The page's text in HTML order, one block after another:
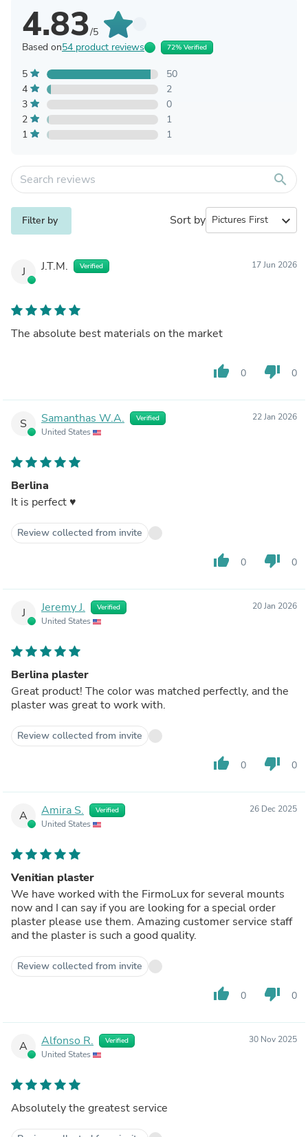
4.83/5
Based on54 product reviews 72% Verified
5
50
4
2
3
0
2
1
1
1
search
Filter by Sort by expand_more
J J.T.M. Verified 17 Jun 2026
The absolute best materials on the market
thumb_up 0 thumb_down 0
S Samanthas W.A. Verified
United States
22 Jan 2026
Berlina
It is perfect ♥️
Review collected from invite
thumb_up 0 thumb_down 0
J Jeremy J. Verified
United States
20 Jan 2026
Berlina plaster
Great product! The color was matched perfectly, and the
plaster was great to work with.
Review collected from invite
thumb_up 0 thumb_down 0
A Amira S. Verified
United States
26 Dec 2025
Venitian plaster
We have worked with the FirmoLux for several mounts
now and I can say if you are looking for a special order
plaster please use them. Amazing customer service staff
and the plaster is such a good quality.
Review collected from invite
thumb_up 0 thumb_down 0
A Alfonso R. Verified
United States
30 Nov 2025
Absolutely the greatest service